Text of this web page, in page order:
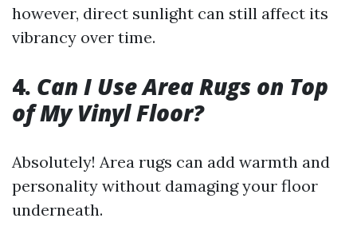
however, direct sunlight can still affect its
vibrancy over time.
4. Can I Use Area Rugs on Top
of My Vinyl Floor?
Absolutely! Area rugs can add warmth and
personality without damaging your floor
underneath.